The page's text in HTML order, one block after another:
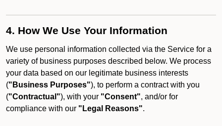
4. How We Use Your Information
We use personal information collected via the Service for a
variety of business purposes described below. We process
your data based on our legitimate business interests
("Business Purposes"), to perform a contract with you
("Contractual"), with your "Consent", and/or for
compliance with our "Legal Reasons".